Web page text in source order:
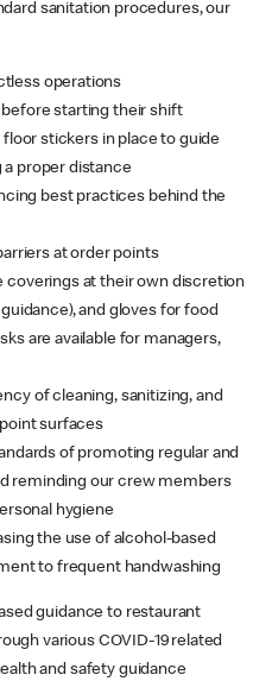
sanitation procedures, our
operations
starting their shift
stickers in place to guide
proper distance
best practices behind the
at order points
coverings at their own discretion
and gloves for food
are available for managers,
of cleaning, sanitizing, and
surfaces
of promoting regular and
reminding our crew members
hygiene
the use of alcohol-based
to frequent handwashing
guidance to restaurant
various COVID-19 related
and safety guidance